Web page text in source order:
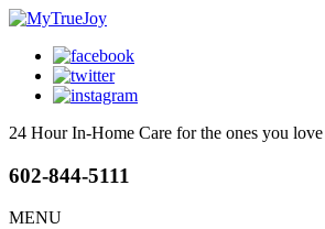
24 Hour In-Home Care for the ones you love
602-844-5111
MENU